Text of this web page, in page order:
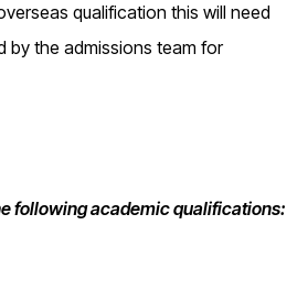
qualification this will need
by the admissions team for
following academic qualifications: